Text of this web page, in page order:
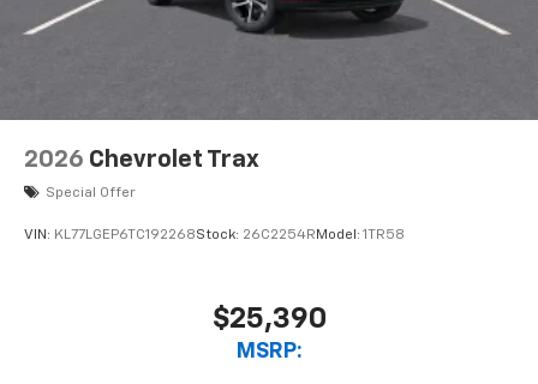
2026 Chevrolet Trax
Special Offer
VIN: KL77LGEP6TC192268Stock: 26C2254R Model: 1TR58
$25,390
MSRP: